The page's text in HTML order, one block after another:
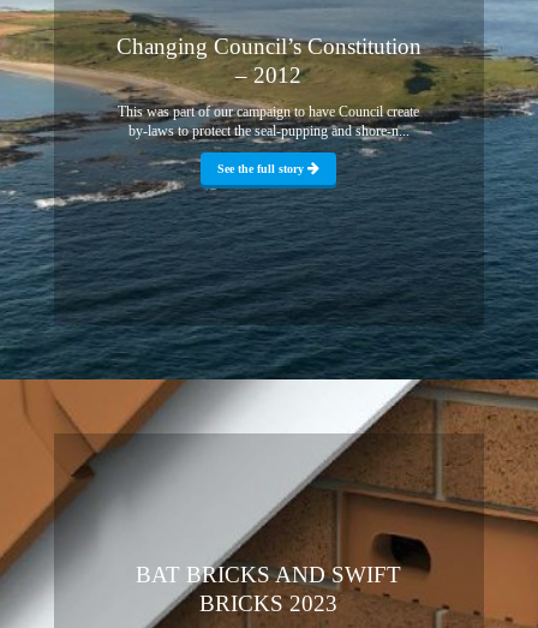
Changing Council’s Constitution
– 2012
This was part of our campaign to have Council create
by-laws to protect the seal-pupping and shore-n...
See the full story
BAT BRICKS AND SWIFT
BRICKS 2023